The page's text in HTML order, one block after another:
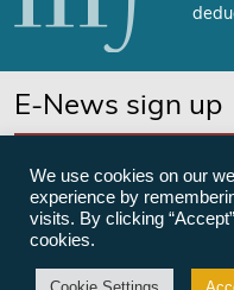
E-News sign up
We use cookies on our
experience by
visits. By clicking
cookies.